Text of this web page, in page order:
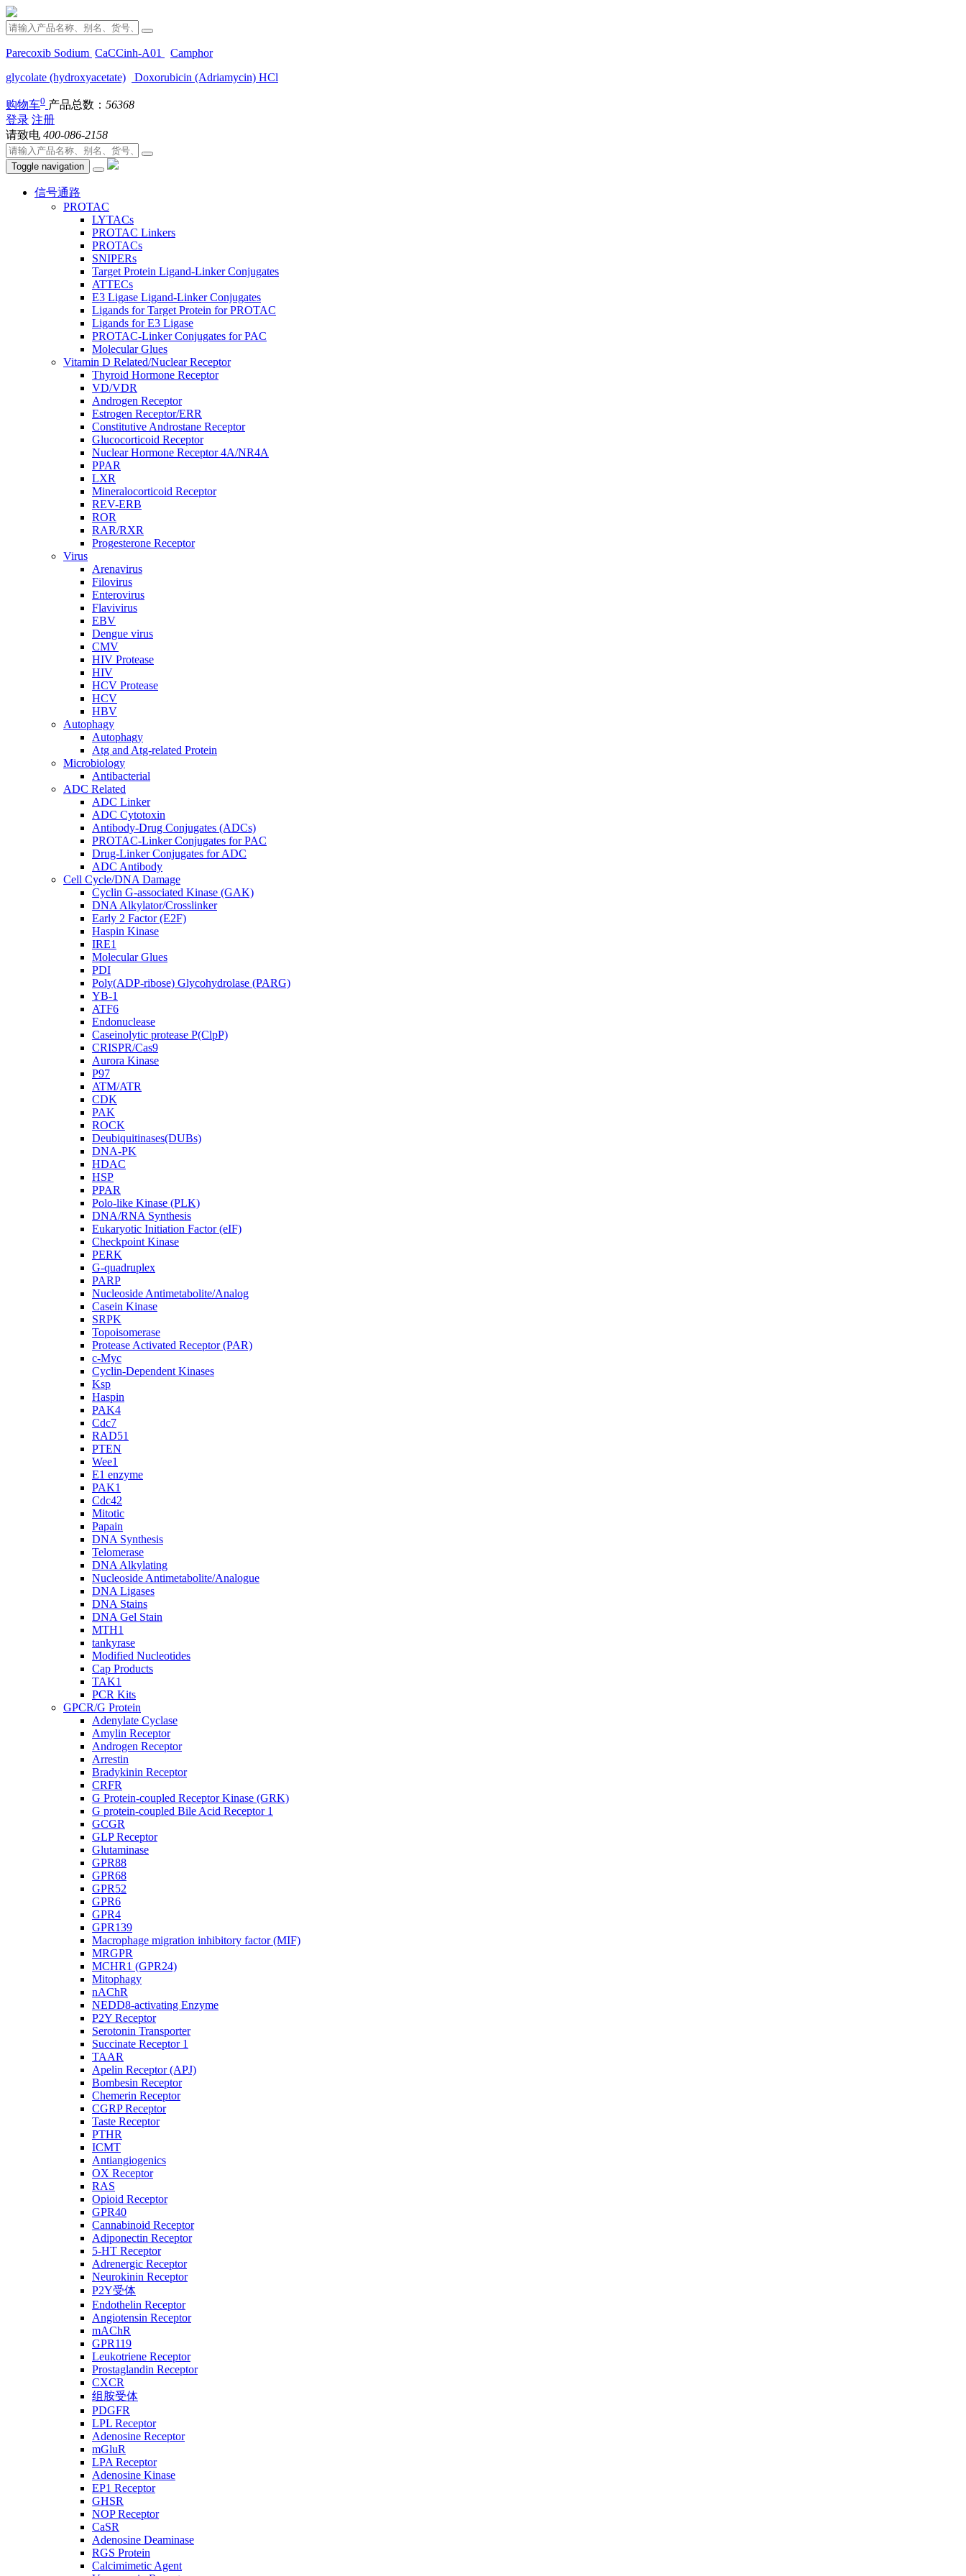
Parecoxib Sodium CaCCinh-A01
Camphor
glycolate (hydroxyacetate)
Doxorubicin (Adriamycin) HCl
购物车0 产品总数： 56368
登录 注册
请致电 400-086-2158
Toggle navigation
信号通路
PROTAC
LYTACs
PROTAC Linkers
PROTACs
SNIPERs
Target Protein Ligand-Linker Conjugates
ATTECs
E3 Ligase Ligand-Linker Conjugates
Ligands for Target Protein for PROTAC
Ligands for E3 Ligase
PROTAC-Linker Conjugates for PAC
Molecular Glues
Vitamin D Related/Nuclear Receptor
Thyroid Hormone Receptor
VD/VDR
Androgen Receptor
Estrogen Receptor/ERR
Constitutive Androstane Receptor
Glucocorticoid Receptor
Nuclear Hormone Receptor 4A/NR4A
PPAR
LXR
Mineralocorticoid Receptor
REV-ERB
ROR
RAR/RXR
Progesterone Receptor
Virus
Arenavirus
Filovirus
Enterovirus
Flavivirus
EBV
Dengue virus
CMV
HIV Protease
HIV
HCV Protease
HCV
HBV
Autophagy
Autophagy
Atg and Atg-related Protein
Microbiology
Antibacterial
ADC Related
ADC Linker
ADC Cytotoxin
Antibody-Drug Conjugates (ADCs)
PROTAC-Linker Conjugates for PAC
Drug-Linker Conjugates for ADC
ADC Antibody
Cell Cycle/DNA Damage
Cyclin G-associated Kinase (GAK)
DNA Alkylator/Crosslinker
Early 2 Factor (E2F)
Haspin Kinase
IRE1
Molecular Glues
PDI
Poly(ADP-ribose) Glycohydrolase (PARG)
YB-1
ATF6
Endonuclease
Caseinolytic protease P(ClpP)
CRISPR/Cas9
Aurora Kinase
P97
ATM/ATR
CDK
PAK
ROCK
Deubiquitinases(DUBs)
DNA-PK
HDAC
HSP
PPAR
Polo-like Kinase (PLK)
DNA/RNA Synthesis
Eukaryotic Initiation Factor (eIF)
Checkpoint Kinase
PERK
G-quadruplex
PARP
Nucleoside Antimetabolite/Analog
Casein Kinase
SRPK
Topoisomerase
Protease Activated Receptor (PAR)
c-Myc
Cyclin-Dependent Kinases
Ksp
Haspin
PAK4
Cdc7
RAD51
PTEN
Wee1
E1 enzyme
PAK1
Cdc42
Mitotic
Papain
DNA Synthesis
Telomerase
DNA Alkylating
Nucleoside Antimetabolite/Analogue
DNA Ligases
DNA Stains
DNA Gel Stain
MTH1
tankyrase
Modified Nucleotides
Cap Products
TAK1
PCR Kits
GPCR/G Protein
Adenylate Cyclase
Amylin Receptor
Androgen Receptor
Arrestin
Bradykinin Receptor
CRFR
G Protein-coupled Receptor Kinase (GRK)
G protein-coupled Bile Acid Receptor 1
GCGR
GLP Receptor
Glutaminase
GPR88
GPR68
GPR52
GPR6
GPR4
GPR139
Macrophage migration inhibitory factor (MIF)
MRGPR
MCHR1 (GPR24)
Mitophagy
nAChR
NEDD8-activating Enzyme
P2Y Receptor
Serotonin Transporter
Succinate Receptor 1
TAAR
Apelin Receptor (APJ)
Bombesin Receptor
Chemerin Receptor
CGRP Receptor
Taste Receptor
PTHR
ICMT
Antiangiogenics
OX Receptor
RAS
Opioid Receptor
GPR40
Cannabinoid Receptor
Adiponectin Receptor
5-HT Receptor
Adrenergic Receptor
Neurokinin Receptor
P2Y受体
Endothelin Receptor
Angiotensin Receptor
mAChR
GPR119
Leukotriene Receptor
Prostaglandin Receptor
CXCR
组胺受体
PDGFR
LPL Receptor
Adenosine Receptor
mGluR
LPA Receptor
Adenosine Kinase
EP1 Receptor
GHSR
NOP Receptor
CaSR
Adenosine Deaminase
RGS Protein
Calcimimetic Agent